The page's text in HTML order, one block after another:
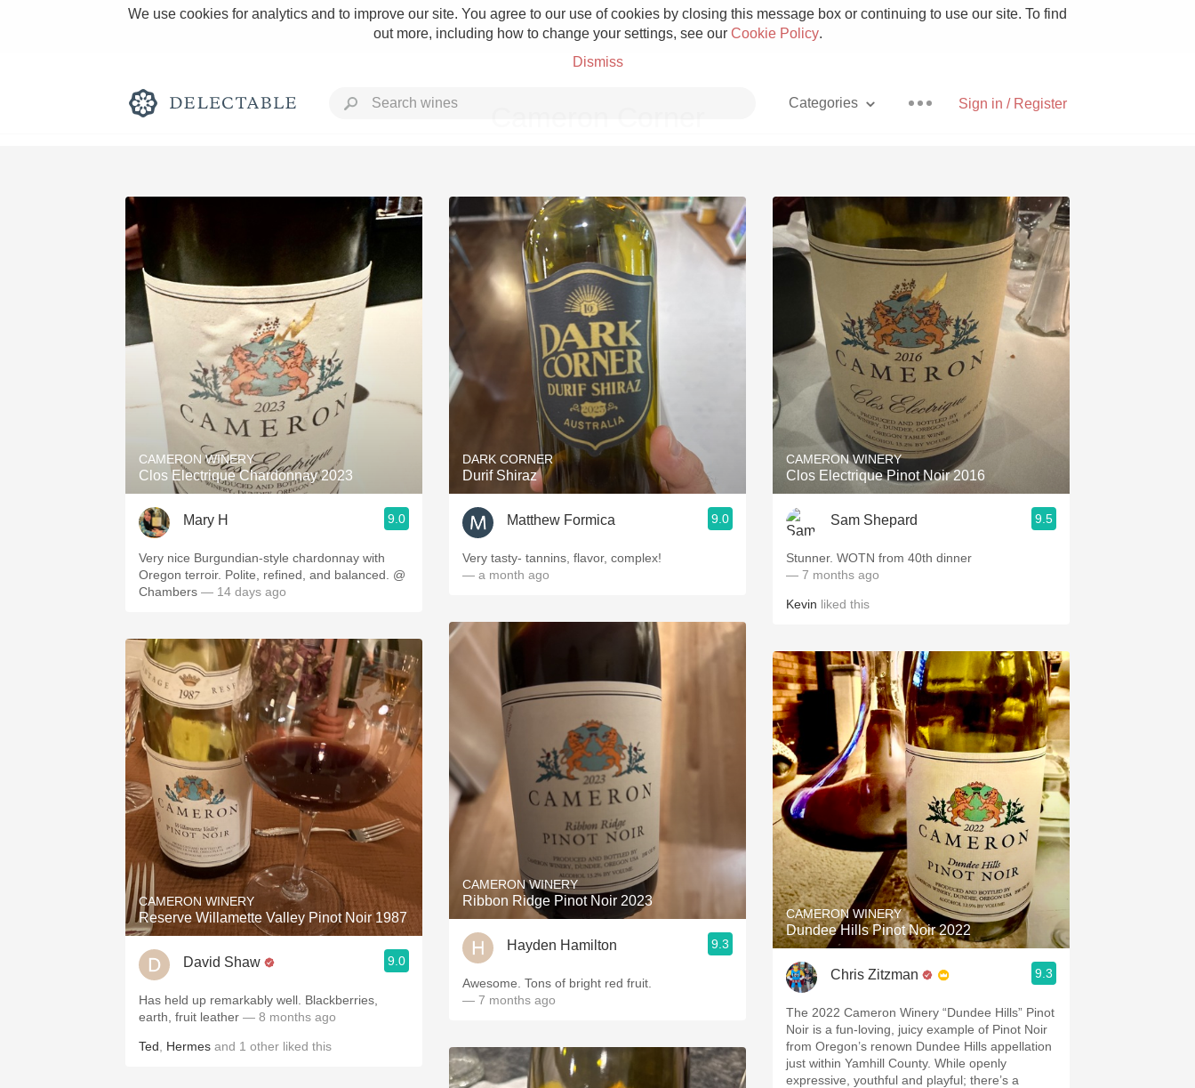
We use cookies for analytics and to improve our site. You agree to our use of cookies by closing this message box or continuing to use our site. To find
out more, including how to change your settings, see our Cookie Policy.
Dismiss
Sign in / Register
Categories
Grower Champagne Pizza
Classic Napa Etna Rosso With Goat Cheese
Tawny Port Skin Contact Unicorn
1982 Bordeaux Acidity Hops
2010 Chablis Sour Beer
QPR Oregon Pinot Islay
Coravin Mezcal
CAMERON WINERY
Clos Electrique Chardonnay 2023
Mary H 9.0
Very nice Burgundian-style chardonnay with
Oregon terroir. Polite, refined, and balanced. @
Chambers — 14 days ago
CAMERON WINERY
Reserve Willamette Valley Pinot Noir 1987
David Shaw 9.0
Has held up remarkably well. Blackberries,
earth, fruit leather — 8 months ago
Ted Hermes and 1 other liked this
DARK CORNER
Durif Shiraz
Matthew Formica 9.0
Very tasty- tannins, flavor, complex!
— a month ago
CAMERON WINERY
Ribbon Ridge Pinot Noir 2023
Hayden Hamilton 9.3
Awesome. Tons of bright red fruit.
— 7 months ago
CAMERON WINERY
Clos Electrique Pinot Noir 2016
Sam Shepard 9.5
Stunner. WOTN from 40th dinner
— 7 months ago
Kevin liked this
CAMERON WINERY
Dundee Hills Pinot Noir 2022
Chris Zitzman 9.3
The 2022 Cameron Winery “Dundee Hills” Pinot
Noir is a fun-loving, juicy example of Pinot Noir
from Oregon’s renown Dundee Hills appellation
just within Yamhill County. While openly
expressive, youthful and playful; there’s a